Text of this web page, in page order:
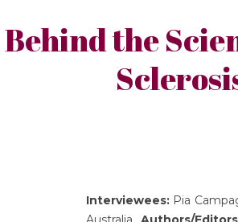
Behind the
Interviewees: Pia